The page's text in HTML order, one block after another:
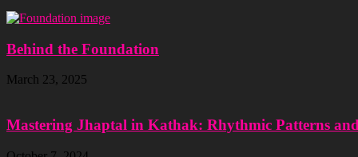
Behind the Foundation
March 23, 2025
Mastering Jhaptal in Kathak: Rhythmic Patterns